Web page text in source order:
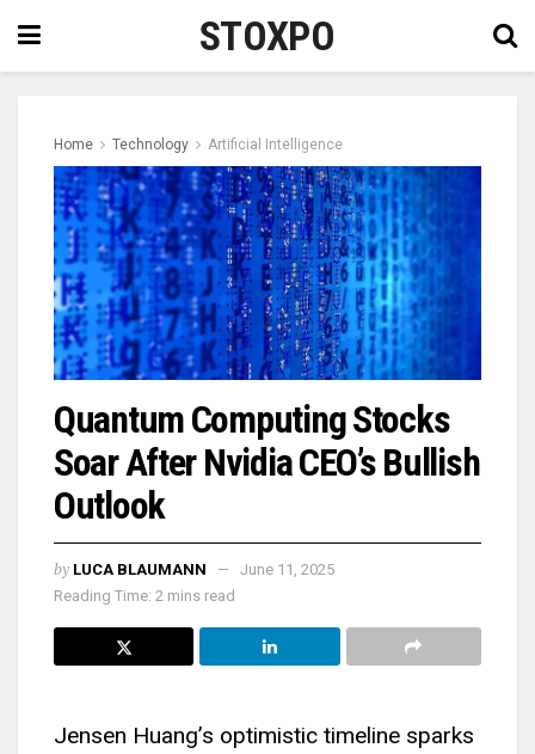
STOXPO
Home Technology Artificial Intelligence
Quantum Computing Stocks
Soar After Nvidia CEO’s Bullish
Outlook
by LUCA BLAUMANN
June 11, 2025
Reading Time: 2 mins read
Jensen Huang’s optimistic timeline sparks